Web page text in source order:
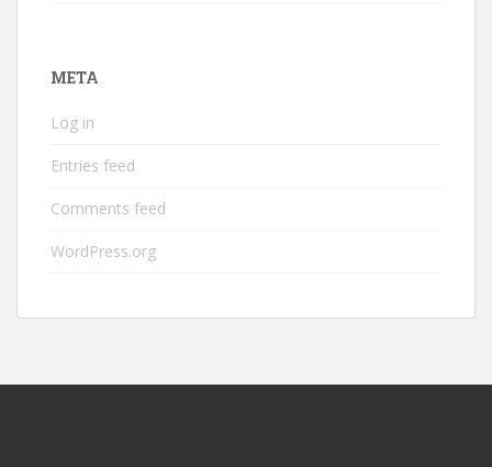
META
Log in
Entries feed
Comments feed
WordPress.org